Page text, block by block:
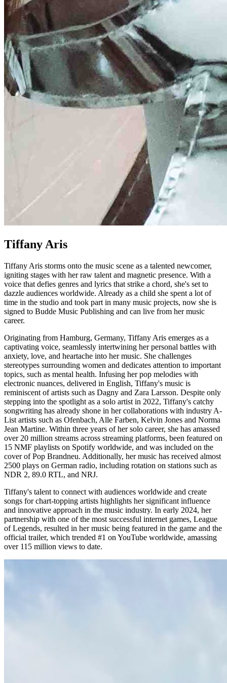
Tiffany Aris
Tiffany Aris storms onto the music scene as a talented newcomer,
igniting stages with her raw talent and magnetic presence. With a
voice that defies genres and lyrics that strike a chord, she's set to
dazzle audiences worldwide. Already as a child she spent a lot of
time in the studio and took part in many music projects, now she is
signed to Budde Music Publishing and can live from her music
career.
Originating from Hamburg, Germany, Tiffany Aris emerges as a
captivating voice, seamlessly intertwining her personal battles with
anxiety, love, and heartache into her music. She challenges
stereotypes surrounding women and dedicates attention to important
topics, such as mental health. Infusing her pop melodies with
electronic nuances, delivered in English, Tiffany's music is
reminiscent of artists such as Dagny and Zara Larsson. Despite only
stepping into the spotlight as a solo artist in 2022, Tiffany's catchy
songwriting has already shone in her collaborations with industry A-
List artists such as Ofenbach, Alle Farben, Kelvin Jones and Norma
Jean Martine. Within three years of her solo career, she has amassed
over 20 million streams across streaming platforms, been featured on
15 NMF playlists on Spotify worldwide, and was included on the
cover of Pop Brandneu. Additionally, her music has received almost
2500 plays on German radio, including rotation on stations such as
NDR 2, 89.0 RTL, and NRJ.
Tiffany's talent to connect with audiences worldwide and create
songs for chart-topping artists highlights her significant influence
and innovative approach in the music industry. In early 2024, her
partnership with one of the most successful internet games, League
of Legends, resulted in her music being featured in the game and the
official trailer, which trended #1 on YouTube worldwide, amassing
over 115 million views to date.